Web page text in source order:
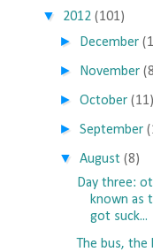
▼ 2012 (101)
► December
► November
►October (11)
►September
▼ August (8)
Day three:
known as
got suck...
The bus, the